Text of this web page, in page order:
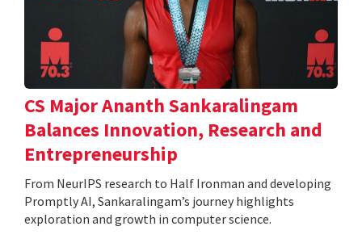
CS Major Ananth Sankaralingam
Balances Innovation, Research and
Entrepreneurship
From NeurIPS research to Half Ironman and developing
Promptly AI, Sankaralingam’s journey highlights
exploration and growth in computer science.